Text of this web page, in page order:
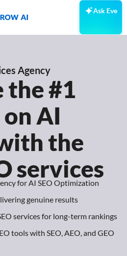
Ask Eve
Agency
the #1
AI
the
services
for AI SEO Optimization
genuine results
services for long-term rankings
tools with SEO, AEO, and GEO